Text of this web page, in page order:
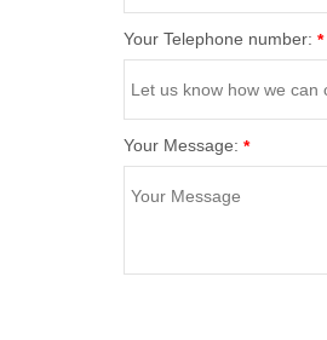
Your Telephone number: *
Your Message: *